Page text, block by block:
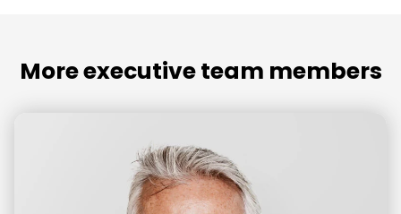
More executive team members